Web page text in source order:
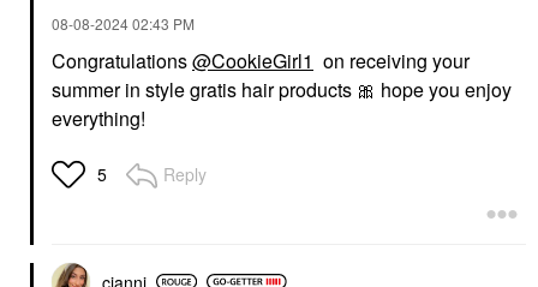
‎08-08-202402:43 PM
Congratulations@CookieGirl1 on receiving your
summer in style gratis hair products 🎀 hope you enjoy
everything!
5 Reply
cianni